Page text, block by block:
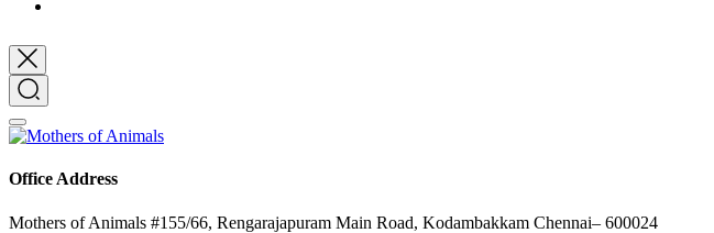
Office Address
Mothers of Animals #155/66, Rengarajapuram Main Road, Kodambakkam Chennai– 600024